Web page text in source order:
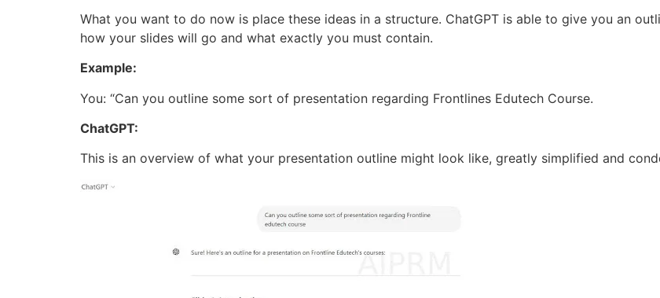
What you want to do now is place these ideas in a structure. ChatGPT is able to give you an
how your slides will go and what exactly you must contain.
Example:
You: “Can you outline some sort of presentation regarding Frontlines Edutech Course.
ChatGPT:
This is an overview of what your presentation outline might look like, greatly simplified and